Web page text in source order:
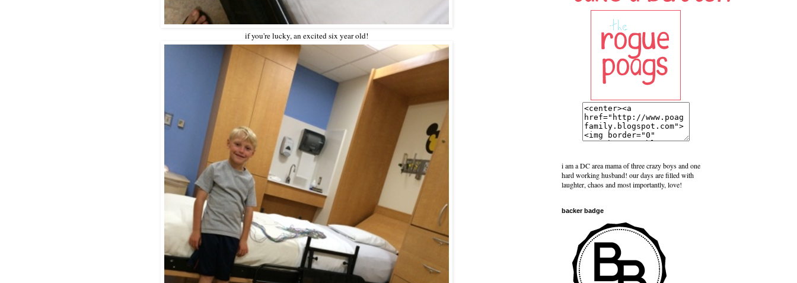
if you're lucky, an excited six year old!
i am a DC area mama of three crazy boys and one
hard working husband! our days are filled with
laughter, chaos and most importantly, love!
backer badge